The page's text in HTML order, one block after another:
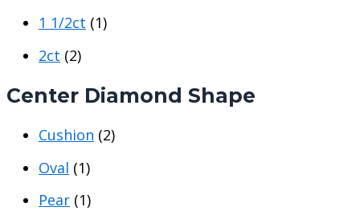
1 1/2ct (1)
2ct (2)
Center Diamond Shape
Cushion (2)
Oval (1)
Pear (1)